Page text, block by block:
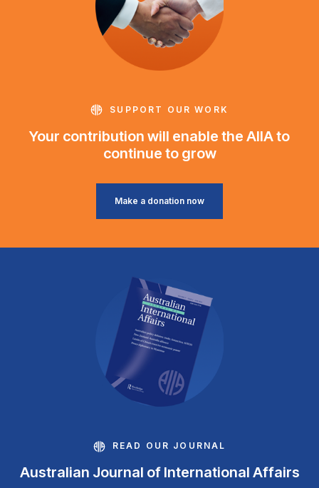
SUPPORT OUR WORK
Your contribution will enable the AIIA to
continue to grow
Make a donation now
READ OUR JOURNAL
Australian Journal of International Affairs